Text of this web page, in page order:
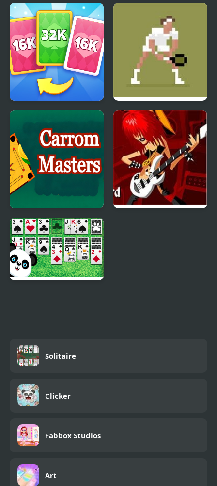
Solitaire TriPeaks
Harvest
Solitaire Solitaire
X2 Solitaire Merge:
2048 Cards
Tennis Masters Series
2003
Carrom Masters
Solitaire
Clicker
Fabbox Studios
Art